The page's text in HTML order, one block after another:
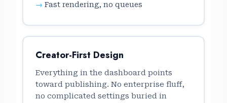
Fast rendering, no queues
Creator-First Design
Everything in the dashboard points
toward publishing. No enterprise fluff,
no complicated settings buried in